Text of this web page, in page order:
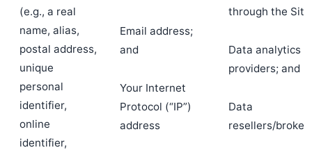
(e.g., a real
name, alias,
postal address,
unique
personal
identifier,
online
identifier,
Email address;
and
Your Internet
Protocol (“IP”)
address
through the
Data analytics
providers; and
Data
resellers/